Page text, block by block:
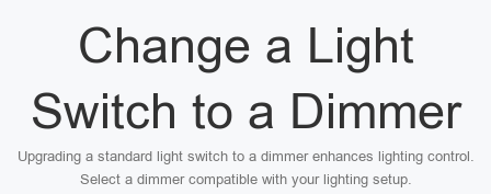
Change a Light
Switch to a Dimmer
Upgrading a standard light switch to a dimmer enhances lighting control.
Select a dimmer compatible with your lighting setup.